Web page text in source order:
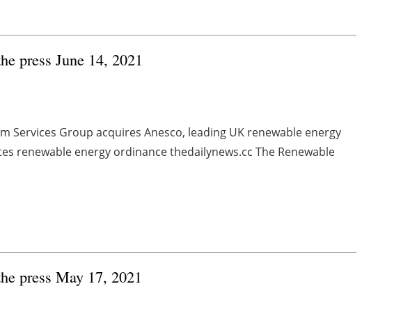
press June 14, 2021
Services Group acquires Anesco, leading UK renewable energy
renewable energy ordinance thedailynews.cc The Renewable
press May 17, 2021